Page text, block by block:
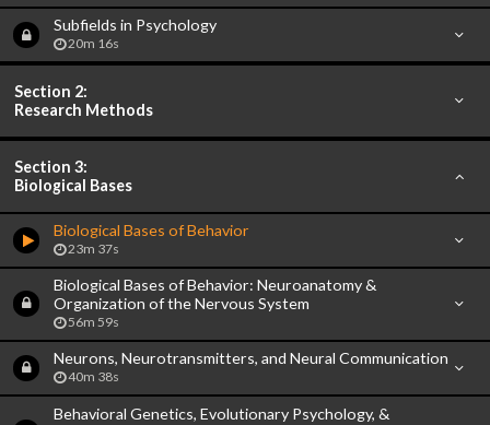
Subfields in Psychology
20m 16s
Section 2:
Research Methods
Section 3:
Biological Bases
Biological Bases of Behavior
23m 37s
Biological Bases of Behavior: Neuroanatomy &
Organization of the Nervous System
56m 59s
Neurons, Neurotransmitters, and Neural Communication
40m 38s
Behavioral Genetics, Evolutionary Psychology, &